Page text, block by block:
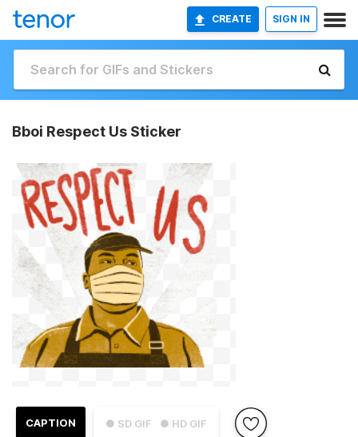
CREATE SIGN IN
Bboi Respect Us Sticker
● SD GIF ● HD GIF
CAPTION